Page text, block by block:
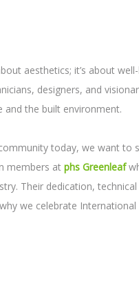
aesthetics; it’s about
designers, and
and the built environment.
today, we want to
members at phs Greenleaf
Their dedication, technical
we celebrate